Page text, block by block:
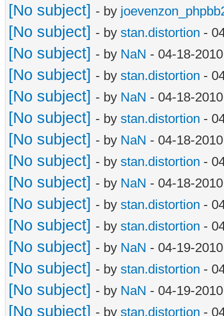
[No subject] - by
[No subject] - by stan.distortion -
[No subject] - by NaN - 04-18-
[No subject] - by stan.distortion -
[No subject] - by NaN - 04-18-
[No subject] - by stan.distortion -
[No subject] - by NaN - 04-18-
[No subject] - by stan.distortion -
[No subject] - by NaN - 04-18-
[No subject] - by stan.distortion -
[No subject] - by stan.distortion -
[No subject] - by NaN - 04-19-
[No subject] - by stan.distortion -
[No subject] - by NaN - 04-19-
[No subject] - by stan.distortion -